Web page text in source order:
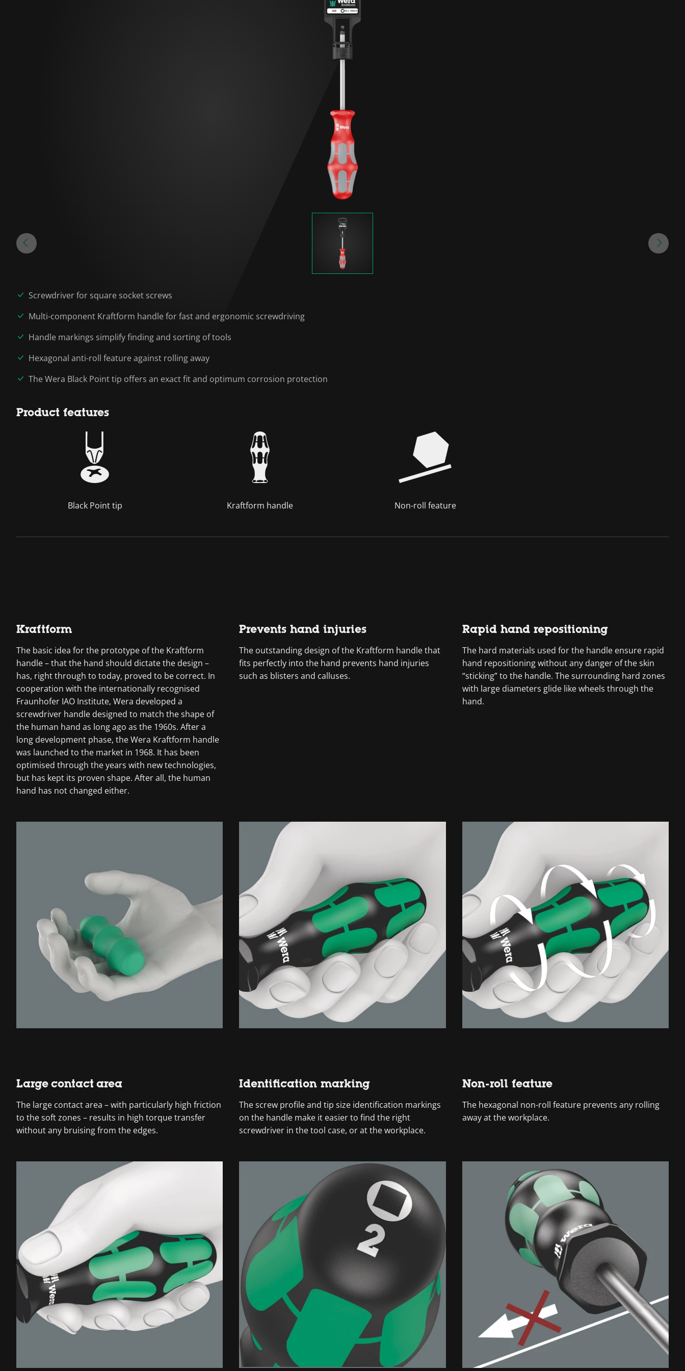
Screwdriver for square socket screws
Multi-component Kraftform handle for fast and ergonomic screwdriving
Handle markings simplify finding and sorting of tools
Hexagonal anti-roll feature against rolling away
The Wera Black Point tip offers an exact fit and optimum corrosion protection
Product features
Black Point tip Kraftform handle Non-roll feature
Kraftform
The basic idea for the prototype of the Kraftform
handle – that the hand should dictate the design –
has, right through to today, proved to be correct. In
cooperation with the internationally recognised
Fraunhofer IAO Institute, Wera developed a
screwdriver handle designed to match the shape of
the human hand as long ago as the 1960s. After a
long development phase, the Wera Kraftform handle
was launched to the market in 1968. It has been
optimised through the years with new technologies,
but has kept its proven shape. After all, the human
hand has not changed either.
Prevents hand injuries
The outstanding design of the Kraftform handle that
fits perfectly into the hand prevents hand injuries
such as blisters and calluses.
Rapid hand repositioning
The hard materials used for the handle ensure rapid
hand repositioning without any danger of the skin
“sticking” to the handle. The surrounding hard zones
with large diameters glide like wheels through the
hand.
Large contact area
The large contact area – with particularly high friction
to the soft zones – results in high torque transfer
without any bruising from the edges.
Identification marking
The screw profile and tip size identification markings
on the handle make it easier to find the right
screwdriver in the tool case, or at the workplace.
Non-roll feature
The hexagonal non-roll feature prevents any rolling
away at the workplace.